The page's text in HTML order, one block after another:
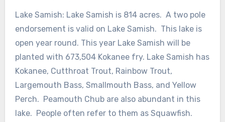
Lake Samish: Lake Samish is 814 acres. A two pole
endorsement is valid on Lake Samish. This lake is
open year round. This year Lake Samish will be
planted with 673,504 Kokanee fry. Lake Samish has
Kokanee, Cutthroat Trout, Rainbow Trout,
Largemouth Bass, Smallmouth Bass, and Yellow
Perch. Peamouth Chub are also abundant in this
lake. People often refer to them as Squawfish.